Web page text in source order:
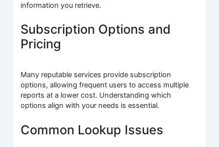
information you retrieve.
Subscription Options and
Pricing
Many reputable services provide subscription
options, allowing frequent users to access multiple
reports at a lower cost. Understanding which
options align with your needs is essential.
Common Lookup Issues